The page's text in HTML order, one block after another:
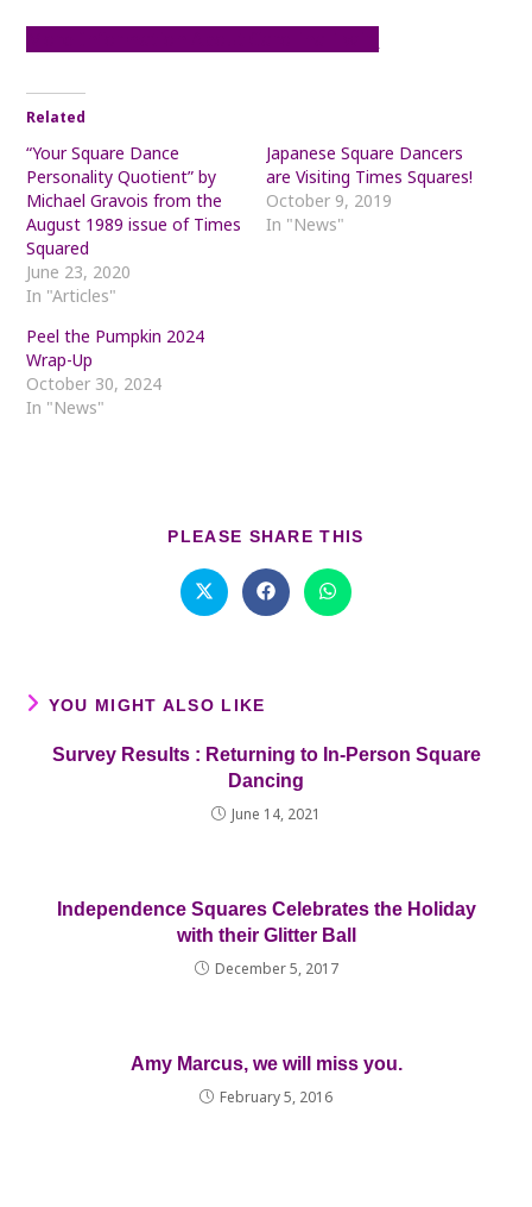
Related
“Your Square Dance
Personality Quotient” by
Michael Gravois from the
August 1989 issue of Times
Squared
June 23, 2020
In "Articles"
Japanese Square Dancers
are Visiting Times Squares!
October 9, 2019
In "News"
Peel the Pumpkin 2024
Wrap-Up
October 30, 2024
In "News"
PLEASE SHARE THIS
Opens
in
Opens
in
Opens
in
YOU MIGHT ALSO LIKE
Survey Results : Returning to In-Person Square
Dancing
June 14, 2021
Independence Squares Celebrates the Holiday
with their Glitter Ball
December 5, 2017
Amy Marcus, we will miss you.
February 5, 2016